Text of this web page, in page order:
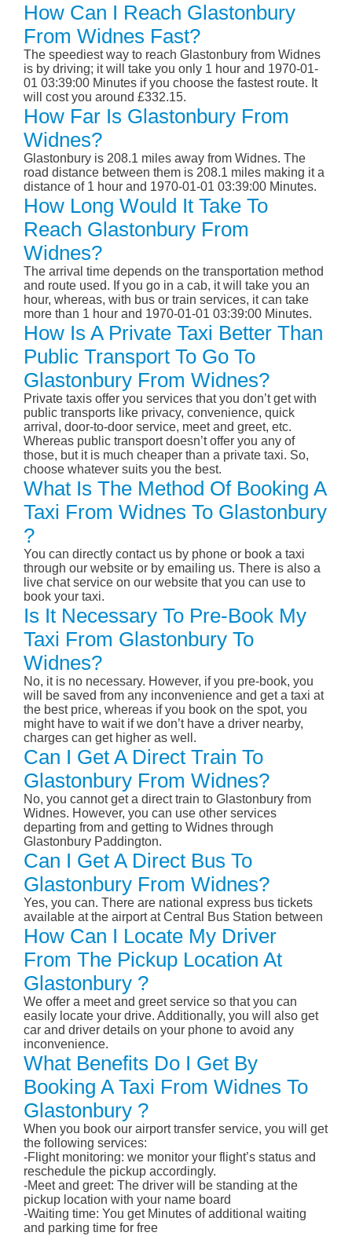
How Can I Reach Glastonbury
From Widnes Fast?
The speediest way to reach Glastonbury from Widnes
is by driving; it will take you only 1 hour and 1970-01-
01 03:39:00 Minutes if you choose the fastest route. It
will cost you around £332.15.
How Far Is Glastonbury From
Widnes?
Glastonbury is 208.1 miles away from Widnes. The
road distance between them is 208.1 miles making it a
distance of 1 hour and 1970-01-01 03:39:00 Minutes.
How Long Would It Take To
Reach Glastonbury From
Widnes?
The arrival time depends on the transportation method
and route used. If you go in a cab, it will take you an
hour, whereas, with bus or train services, it can take
more than 1 hour and 1970-01-01 03:39:00 Minutes.
How Is A Private Taxi Better Than
Public Transport To Go To
Glastonbury From Widnes?
Private taxis offer you services that you don’t get with
public transports like privacy, convenience, quick
arrival, door-to-door service, meet and greet, etc.
Whereas public transport doesn’t offer you any of
those, but it is much cheaper than a private taxi. So,
choose whatever suits you the best.
What Is The Method Of Booking A
Taxi From Widnes To Glastonbury
?
You can directly contact us by phone or book a taxi
through our website or by emailing us. There is also a
live chat service on our website that you can use to
book your taxi.
Is It Necessary To Pre-Book My
Taxi From Glastonbury To
Widnes?
No, it is no necessary. However, if you pre-book, you
will be saved from any inconvenience and get a taxi at
the best price, whereas if you book on the spot, you
might have to wait if we don’t have a driver nearby,
charges can get higher as well.
Can I Get A Direct Train To
Glastonbury From Widnes?
No, you cannot get a direct train to Glastonbury from
Widnes. However, you can use other services
departing from and getting to Widnes through
Glastonbury Paddington.
Can I Get A Direct Bus To
Glastonbury From Widnes?
Yes, you can. There are national express bus tickets
available at the airport at Central Bus Station between
How Can I Locate My Driver
From The Pickup Location At
Glastonbury ?
We offer a meet and greet service so that you can
easily locate your drive. Additionally, you will also get
car and driver details on your phone to avoid any
inconvenience.
What Benefits Do I Get By
Booking A Taxi From Widnes To
Glastonbury ?
When you book our airport transfer service, you will get
the following services:
-Flight monitoring: we monitor your flight’s status and
reschedule the pickup accordingly.
-Meet and greet: The driver will be standing at the
pickup location with your name board
-Waiting time: You get Minutes of additional waiting
and parking time for free